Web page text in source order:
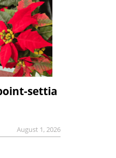
settia
August 1, 2026